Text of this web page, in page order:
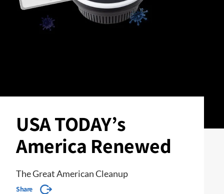
USA TODAY’s
America Renewed
The Great American Cleanup
Share